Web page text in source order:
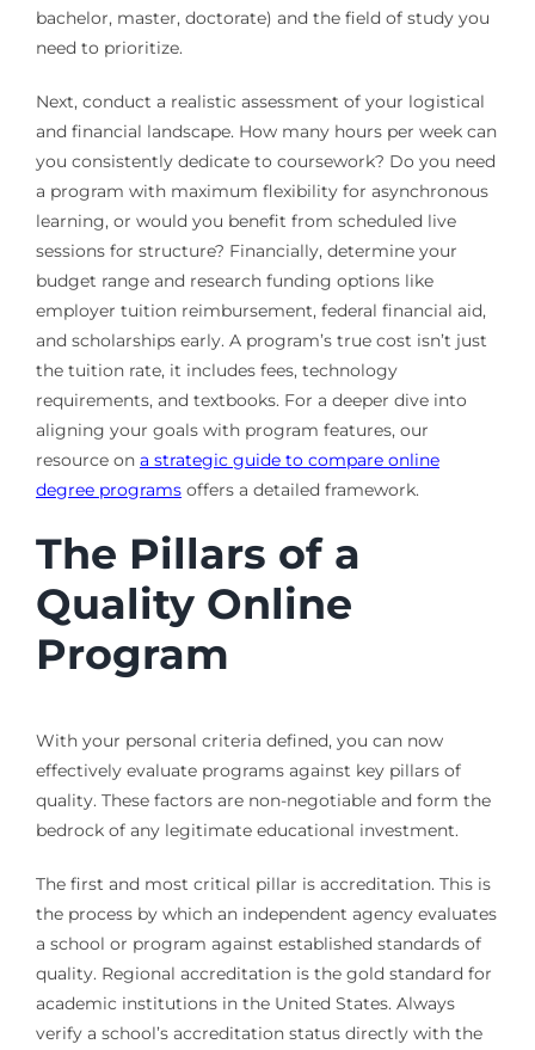
bachelor, master, doctorate) and the field of study you
need to prioritize.
Next, conduct a realistic assessment of your logistical
and financial landscape. How many hours per week can
you consistently dedicate to coursework? Do you need
a program with maximum flexibility for asynchronous
learning, or would you benefit from scheduled live
sessions for structure? Financially, determine your
budget range and research funding options like
employer tuition reimbursement, federal financial aid,
and scholarships early. A program’s true cost isn’t just
the tuition rate, it includes fees, technology
requirements, and textbooks. For a deeper dive into
aligning your goals with program features, our
resource on a strategic guide to compare online
degree programsoffers a detailed framework.
The Pillars of a
Quality Online
Program
With your personal criteria defined, you can now
effectively evaluate programs against key pillars of
quality. These factors are non-negotiable and form the
bedrock of any legitimate educational investment.
The first and most critical pillar is accreditation. This is
the process by which an independent agency evaluates
a school or program against established standards of
quality. Regional accreditation is the gold standard for
academic institutions in the United States. Always
verify a school’s accreditation status directly with the